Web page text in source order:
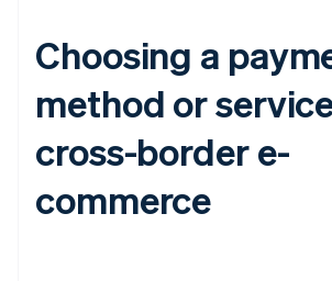
Choosing a
method or
cross-border e-
commerce